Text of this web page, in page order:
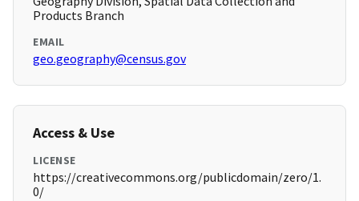
Products Branch
EMAIL
geo.geography@census.gov
Access & Use
LICENSE
https://creativecommons.org/publicdomain/zero/1.
0/